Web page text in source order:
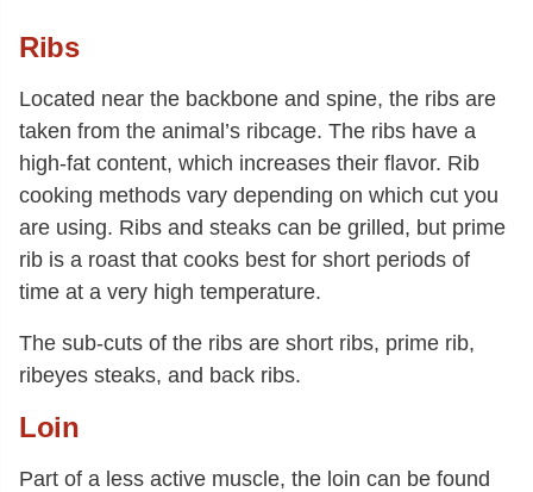
Ribs
Located near the backbone and spine, the ribs are
taken from the animal’s ribcage. The ribs have a
high-fat content, which increases their flavor. Rib
cooking methods vary depending on which cut you
are using. Ribs and steaks can be grilled, but prime
rib is a roast that cooks best for short periods of
time at a very high temperature.
The sub-cuts of the ribs are short ribs, prime rib,
ribeyes steaks, and back ribs.
Loin
Part of a less active muscle, the loin can be found